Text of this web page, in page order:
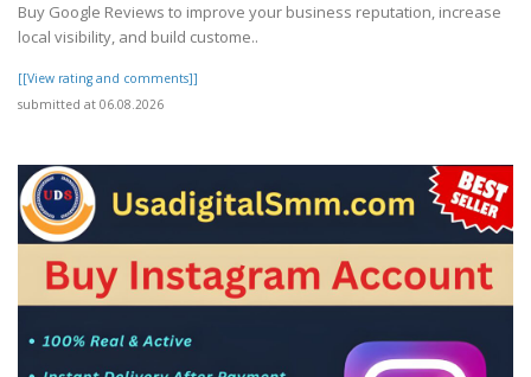
Buy Google Reviews to improve your business reputation, increase
local visibility, and build custome..
[[View rating and comments]]
submitted at 06.08.2026